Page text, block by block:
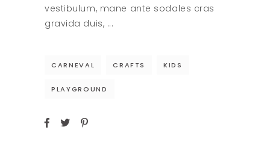
vestibulum, mane ante sodales cras
gravida duis,
CARNEVAL CRAFTS KIDS
PLAYGROUND